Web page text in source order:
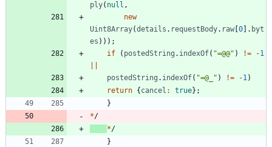
ply( null ,
new
Uint8Array(details . requestBody. raw 0 . byt
es ) ) ) ;
if
( postedString . indexOf( "=@@" ) != -1
postedString . indexOf( "=@_" ) != -1)
return { cancel : true} ;
}
*/
*/
}